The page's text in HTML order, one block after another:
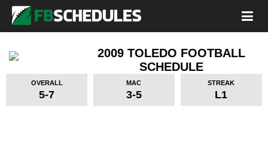
2009 TOLEDO FOOTBALL
SCHEDULE
OVERALL
5-7
MAC
3-5
STREAK
L1